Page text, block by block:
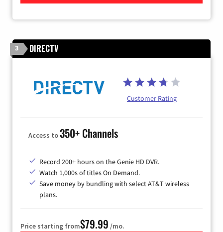
3 DIRECTV
Customer Rating
Access to350+ Channels
Record 200+ hours on the Genie HD DVR.
Watch 1,000s of titles On Demand.
Save money by bundling with select AT&T wireless
plans.
Price starting from$79.99 /mo.